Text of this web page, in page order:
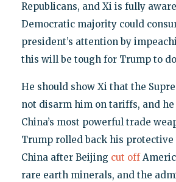
Republicans, and Xi is fully
Democratic majority could
president’s attention by
this will be tough for Trump to
He should show Xi that the
not disarm him on tariffs, and he
China’s most powerful trade
Trump rolled back his
China after Beijing cut off
rare earth minerals, and the